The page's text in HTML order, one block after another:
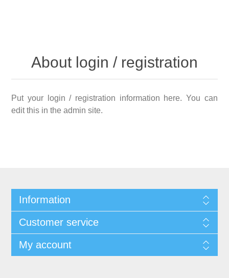
About login / registration
Put your login / registration information here. You can
edit this in the admin site.
Information
Customer service
My account